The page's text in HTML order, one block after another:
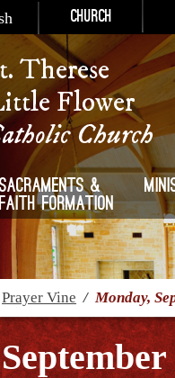
Church
Therese
Flower
Church
Sacraments &
Faith Formation
Prayer Vine /Monday,